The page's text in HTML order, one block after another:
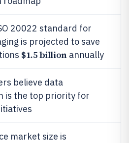
20022 standard for
is projected to save
$1.5 billionannually
believe data
is the top priority for
market size is